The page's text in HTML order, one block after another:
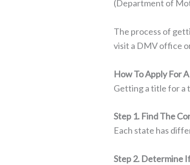
(Department of
The process of
visit a DMV office
How To Apply For
Getting a title for a
Step 1. Find The
Each state has
Step 2. Determine